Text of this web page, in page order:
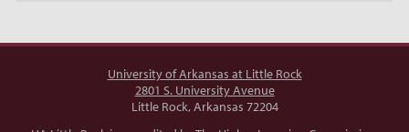
University of Arkansas at Little Rock
2801 S. University Avenue
Little Rock, Arkansas 72204